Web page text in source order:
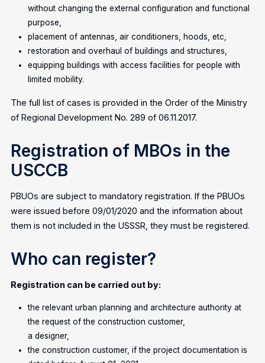
without changing the external configuration and functional
purpose,
placement of antennas, air conditioners, hoods, etc,
restoration and overhaul of buildings and structures,
equipping buildings with access facilities for people with
limited mobility.
The full list of cases is provided in the Order of the Ministry
of Regional Development No. 289 of 06.11.2017.
Registration of MBOs in the
USCCB
PBUOs are subject to mandatory registration. If the PBUOs
were issued before 09/01/2020 and the information about
them is not included in the USSSR, they must be registered.
Who can register?
Registration can be carried out by:
the relevant urban planning and architecture authority at
the request of the construction customer,
a designer,
the construction customer, if the project documentation is